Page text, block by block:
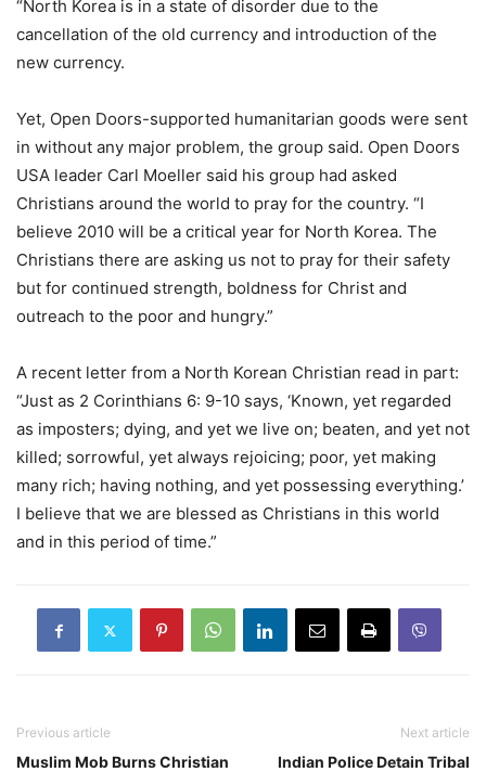
“North Korea is in a state of disorder due to the
cancellation of the old currency and introduction of the
new currency.
Yet, Open Doors-supported humanitarian goods were sent
in without any major problem, the group said. Open Doors
USA leader Carl Moeller said his group had asked
Christians around the world to pray for the country. “I
believe 2010 will be a critical year for North Korea. The
Christians there are asking us not to pray for their safety
but for continued strength, boldness for Christ and
outreach to the poor and hungry.”
A recent letter from a North Korean Christian read in part:
“Just as 2 Corinthians 6: 9-10 says, ‘Known, yet regarded
as imposters; dying, and yet we live on; beaten, and yet not
killed; sorrowful, yet always rejoicing; poor, yet making
many rich; having nothing, and yet possessing everything.’
I believe that we are blessed as Christians in this world
and in this period of time.”
Previous article
Muslim Mob Burns Christian
Next article
Indian Police Detain Tribal